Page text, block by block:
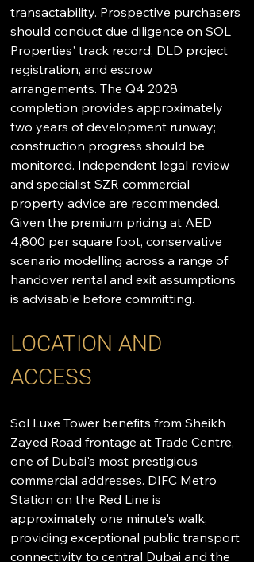
transactability. Prospective purchasers
should conduct due diligence on SOL
Properties' track record, DLD project
registration, and escrow
arrangements. The Q4 2028
completion provides approximately
two years of development runway;
construction progress should be
monitored. Independent legal review
and specialist SZR commercial
property advice are recommended.
Given the premium pricing at AED
4,800 per square foot, conservative
scenario modelling across a range of
handover rental and exit assumptions
is advisable before committing.
LOCATION AND
ACCESS
Sol Luxe Tower benefits from Sheikh
Zayed Road frontage at Trade Centre,
one of Dubai's most prestigious
commercial addresses. DIFC Metro
Station on the Red Line is
approximately one minute's walk,
providing exceptional public transport
connectivity to central Dubai and the